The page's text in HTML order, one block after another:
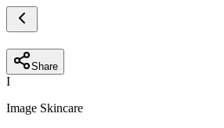
Share
I
Image Skincare